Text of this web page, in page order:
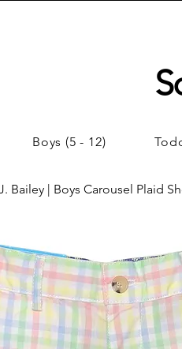
Boys (5 - 12)
Bailey | Boys Carousel Plaid